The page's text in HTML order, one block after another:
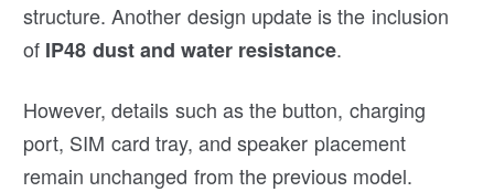
structure. Another design update is the inclusion
of IP48 dust and water resistance.
However, details such as the button, charging
port, SIM card tray, and speaker placement
remain unchanged from the previous model.